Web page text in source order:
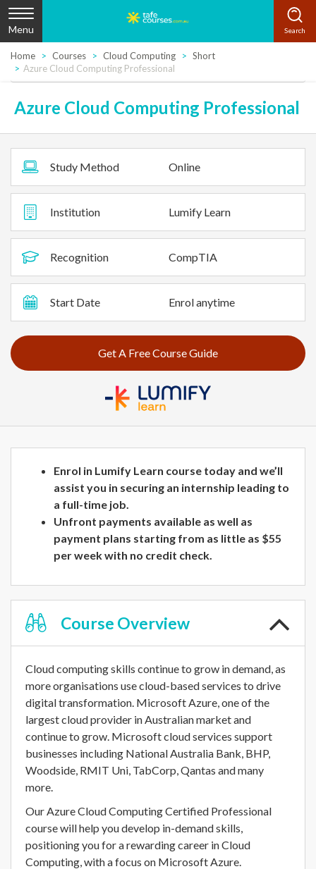
Menu
Home Courses Cloud Computing
Short
Azure Cloud Computing Professional
Azure Cloud Computing Professional
Study Method Online
Institution Lumify Learn
Recognition CompTIA
Start Date Enrol anytime
Get A Free Course Guide
Enrol in Lumify Learn course today and we’ll
assist you in securing an internship leading to
a full-time job.
Unfront payments available as well as
payment plans starting from as little as $55
per week with no credit check.
Course Overview
Cloud computing skills continue to grow in demand, as
more organisations use cloud-based services to drive
digital transformation. Microsoft Azure, one of the
largest cloud provider in Australian market and
continue to grow. Microsoft cloud services support
businesses including National Australia Bank, BHP,
Woodside, RMIT Uni, TabCorp, Qantas and many
more.
Our Azure Cloud Computing Certified Professional
course will help you develop in-demand skills,
positioning you for a rewarding career in Cloud
Computing, with a focus on Microsoft Azure.